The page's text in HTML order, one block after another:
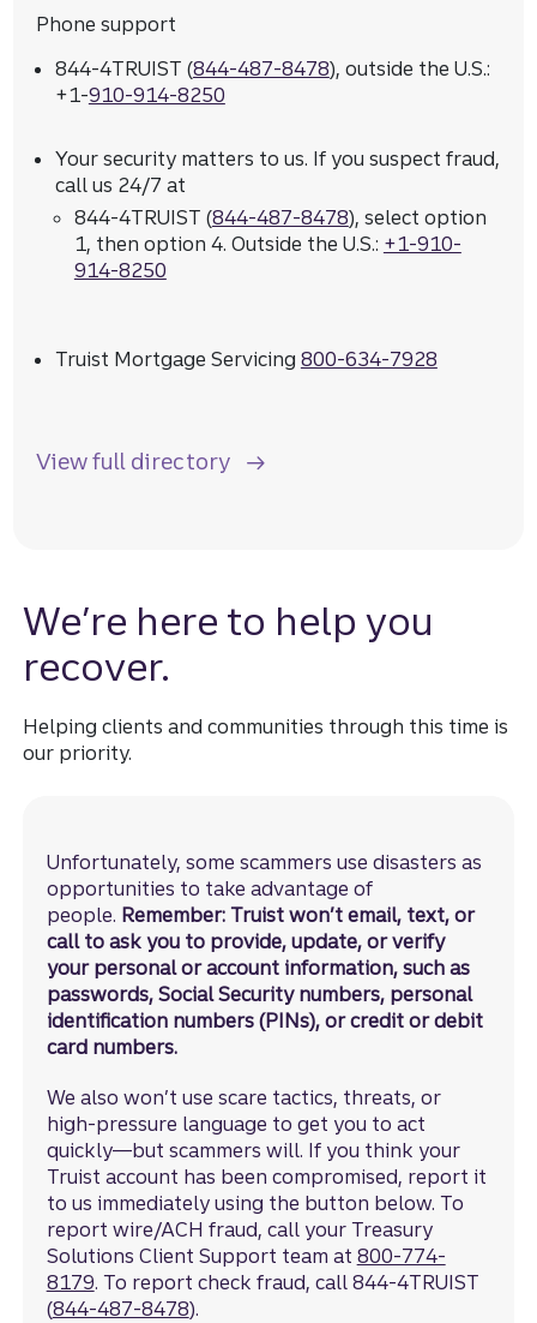
Phone support
844-4TRUIST (844-487-8478), outside the U.S.:
+1-910-914-8250
Your security matters to us. If you suspect fraud,
call us 24/7 at
844-4TRUIST (844-487-8478), select option
1, then option 4. Outside the U.S.: +1-910-
914-8250
Truist Mortgage Servicing 800-634-7928
View full directory
We’re here to help you
recover.
Helping clients and communities through this time is
our priority.
Unfortunately, some scammers use disasters as
opportunities to take advantage of
people. Remember: Truist won’t email, text, or
call to ask you to provide, update, or verify
your personal or account information, such as
passwords, Social Security numbers, personal
identification numbers (PINs), or credit or debit
card numbers.
We also won’t use scare tactics, threats, or
high-pressure language to get you to act
quickly—but scammers will. If you think your
Truist account has been compromised, report it
to us immediately using the button below. To
report wire/ACH fraud, call your Treasury
Solutions Client Support team at 800-774-
8179. To report check fraud, call 844-4TRUIST
(844-487-8478).